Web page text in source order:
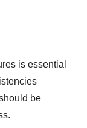
is essential
be